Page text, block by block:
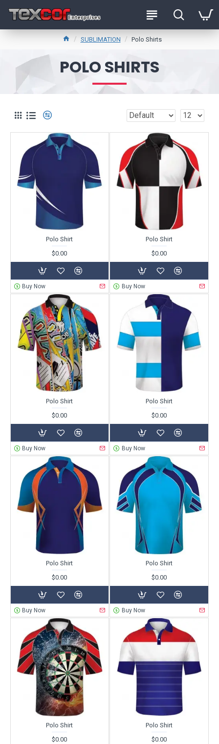
SUBLIMATION Polo Shirts
POLO SHIRTS
Polo Shirt
$0.00
Buy Now
Polo Shirt
$0.00
Buy Now
Polo Shirt
$0.00
Buy Now
Polo Shirt
$0.00
Buy Now
Polo Shirt
$0.00
Buy Now
Polo Shirt
$0.00
Buy Now
Polo Shirt
$0.00
Polo Shirt
$0.00